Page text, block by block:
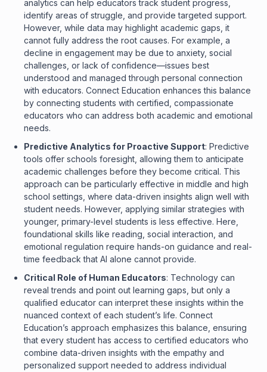
analytics can help educators track student progress,
identify areas of struggle, and provide targeted support.
However, while data may highlight academic gaps, it
cannot fully address the root causes. For example, a
decline in engagement may be due to anxiety, social
challenges, or lack of confidence—issues best
understood and managed through personal connection
with educators. Connect Education enhances this balance
by connecting students with certified, compassionate
educators who can address both academic and emotional
needs.
Predictive Analytics for Proactive Support: Predictive
tools offer schools foresight, allowing them to anticipate
academic challenges before they become critical. This
approach can be particularly effective in middle and high
school settings, where data-driven insights align well with
student needs. However, applying similar strategies with
younger, primary-level students is less effective. Here,
foundational skills like reading, social interaction, and
emotional regulation require hands-on guidance and real-
time feedback that AI alone cannot provide.
Critical Role of Human Educators: Technology can
reveal trends and point out learning gaps, but only a
qualified educator can interpret these insights within the
nuanced context of each student’s life. Connect
Education’s approach emphasizes this balance, ensuring
that every student has access to certified educators who
combine data-driven insights with the empathy and
personalized support needed to address individual